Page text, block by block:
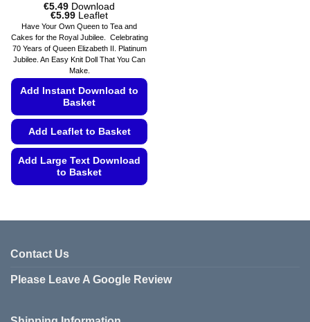
€5.49 Download
€5.99Price
range:
€5.49
through
€5.99
Leaflet
Have Your Own Queen to Tea and
Cakes for the Royal Jubilee. Celebrating
70 Years of Queen Elizabeth II. Platinum
Jubilee. An Easy Knit Doll That You Can
Make.
Add Instant Download to
Basket
Add Leaflet to Basket
Add Large Text Download
to Basket
has
options
Contact Us
Please Leave A Google Review